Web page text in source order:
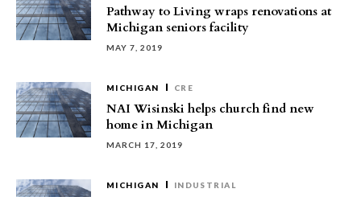
Pathway to Living wraps renovations at
Michigan seniors facility
MAY 7, 2019
MICHIGAN CRE
NAI Wisinski helps church find new
home in Michigan
MARCH 17, 2019
MICHIGAN INDUSTRIAL